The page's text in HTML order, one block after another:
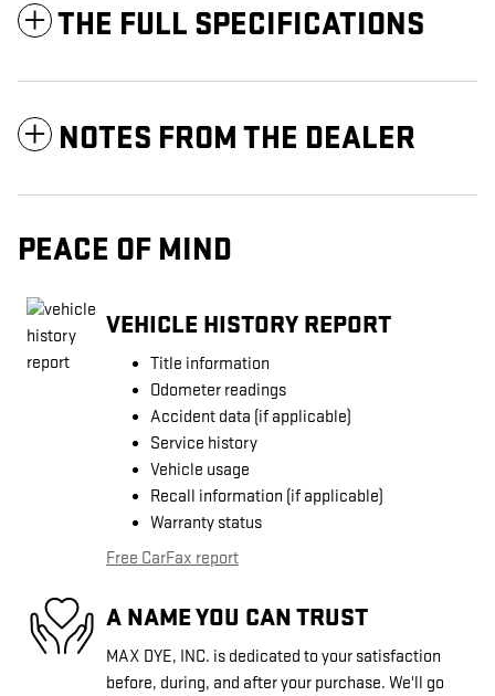
THE FULL SPECIFICATIONS
NOTES FROM THE DEALER
PEACE OF MIND
VEHICLE HISTORY REPORT
Title information
Odometer readings
Accident data (if applicable)
Service history
Vehicle usage
Recall information (if applicable)
Warranty status
Free CarFax report
A NAME YOU CAN TRUST
MAX DYE, INC. is dedicated to your satisfaction
before, during, and after your purchase. We'll go